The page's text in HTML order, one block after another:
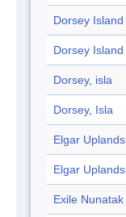
Dorsey Island
Dorsey Island
Dorsey, isla
Dorsey, Isla
Elgar Uplands
Elgar Uplands
Exile Nunatak